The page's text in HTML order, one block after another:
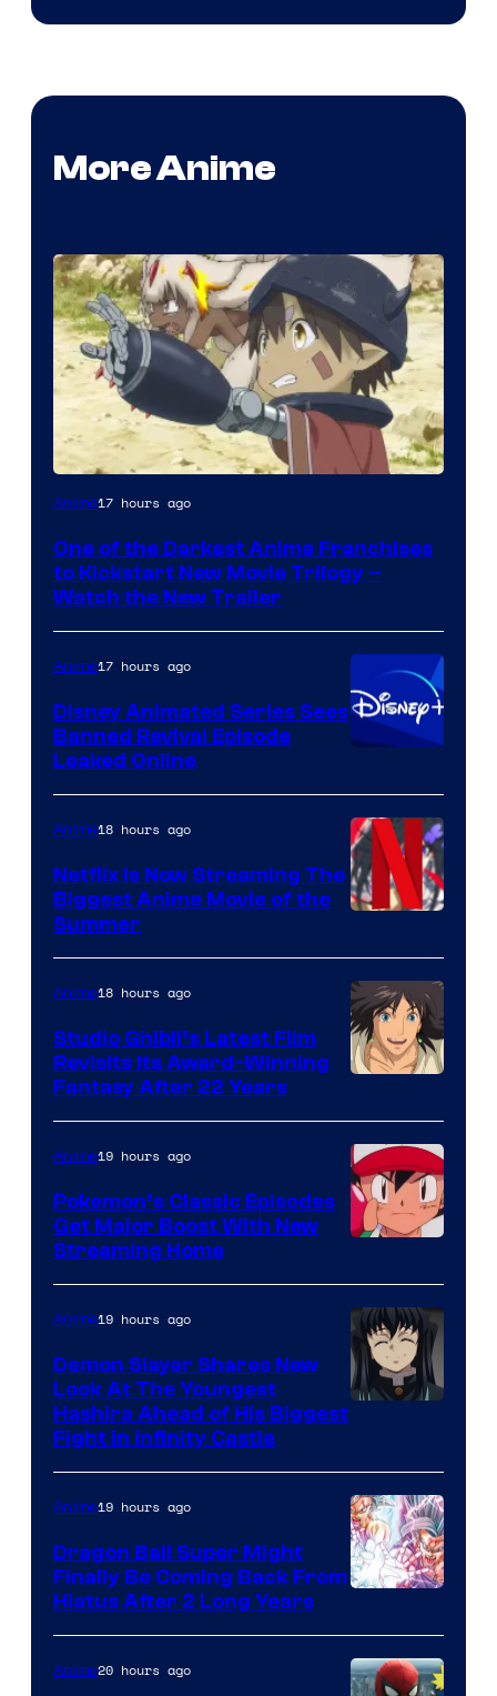
More Anime
Courtesy
Kinema
Citrus
Anime17 hours ago
One of the Darkest Anime Franchises
to Kickstart New Movie Trilogy –
Watch the New Trailer
Anime17 hours ago
Disney Animated Series Sees
Banned Revival Episode
Leaked Online
of
Netflix
Anime18 hours ago
Netflix Is Now Streaming The
Biggest Anime Movie of the
Summer
courtesy
of
Studio
Ghibli
Anime18 hours ago
Studio Ghibli’s Latest Film
Revisits Its Award-Winning
Fantasy After 22 Years
of
The
Pokemon
Company
Anime19 hours ago
Pokemon’s Classic Episodes
Get Major Boost With New
Streaming Home
of
Ufotable
Anime19 hours ago
Demon Slayer Shares New
Look At The Youngest
Hashira Ahead of His Biggest
Fight in Infinity Castle
Anime19 hours ago
Dragon Ball Super Might
Finally Be Coming Back From
Hiatus After 2 Long Years
Anime20 hours ago